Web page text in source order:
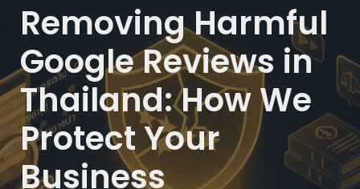
Removing Harmful
Google Reviews in
Thailand: How We
Protect Your
Business